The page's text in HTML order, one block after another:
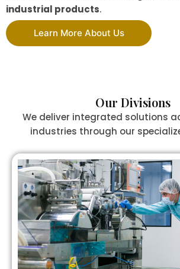
industrial products.
Learn More About Us
Our Divisions
We deliver integrated solutions
industries through our